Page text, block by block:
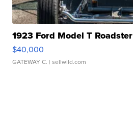
1923 Ford Model T Roadster
$40,000
GATEWAY C. | sellwild.com